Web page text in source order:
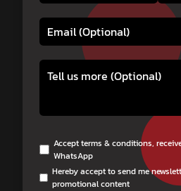
Accept terms & conditions,
WhatsApp
Hereby accept to send me
promotional content